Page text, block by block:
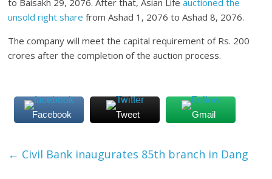
to Baisakh 29, 2076. After that, Asian Lifeauctioned the
unsold right share from Ashad 1, 2076 to Ashad 8, 2076.
The company will meet the capital requirement of Rs. 200
crores after the completion of the auction process.
Facebook Tweet Gmail
← Civil Bank inaugurates 85th branch in Dang